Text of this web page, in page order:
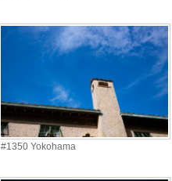
#1350 Yokohama